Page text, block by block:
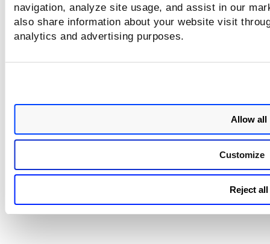
navigation, analyze site usage, and assist in our
also share information about your website visit
analytics and advertising purposes.
Allow all
Customize
Reject all
The following table depicts the information about the
versions of this API along with the status:
API Version API Status
/sm/v4/script
To be deprecated
June 2025